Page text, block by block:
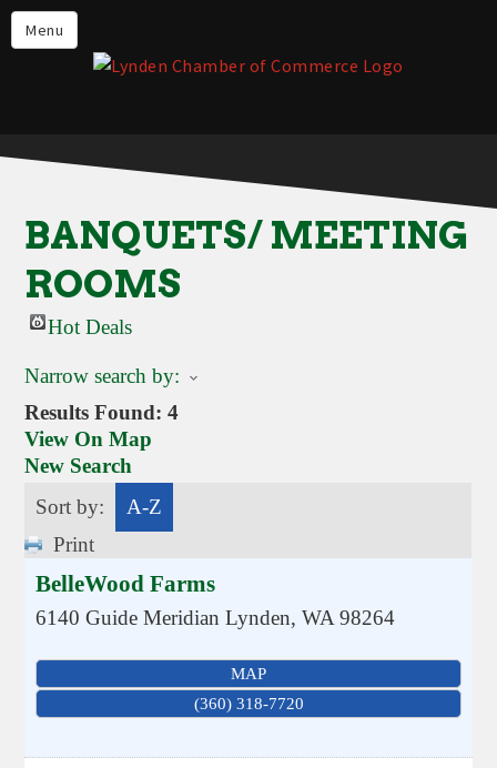
Menu
Events
Lynden Restaurants
Live in Lynden
Things to do in Lynden
About the Lynden Chamber of
Commerce
BANQUETS/ MEETING
ROOMS
Hot Deals
Narrow search by:
Results Found:4
View On Map
New Search
Sort by:
A-Z
Print
BelleWood Farms
6140 Guide Meridian Lynden,WA 98264
MAP
(360) 318-7720